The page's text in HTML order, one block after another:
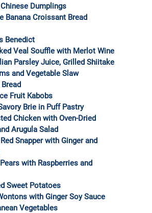
Dumplings
Banana Croissant Bread
Benedict
Veal Souffle with Merlot Wine
Parsley Juice, Grilled Shiitake
and Vegetable Slaw
Fruit Kabobs
Brie in Puff Pastry
Chicken with Oven-Dried
Arugula Salad
Snapper with Ginger and
with Raspberries and
Sweet Potatoes
with Ginger Soy Sauce
Vegetables